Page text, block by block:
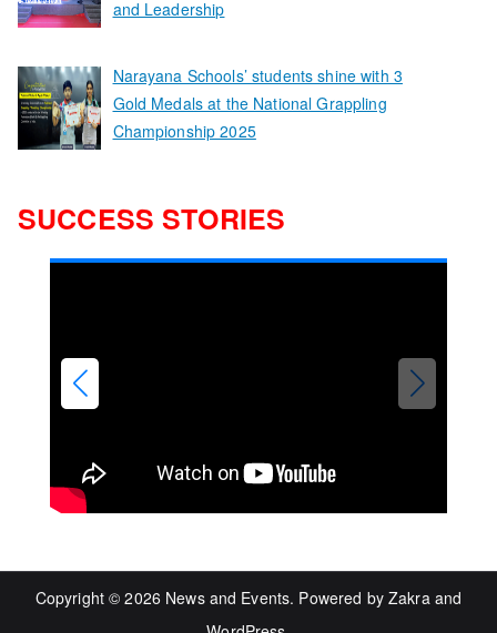
and Leadership
Narayana Schools’ students shine with 3
Gold Medals at the National Grappling
Championship 2025
SUCCESS STORIES
Copyright © 2026 News and Events. Powered byZakraand